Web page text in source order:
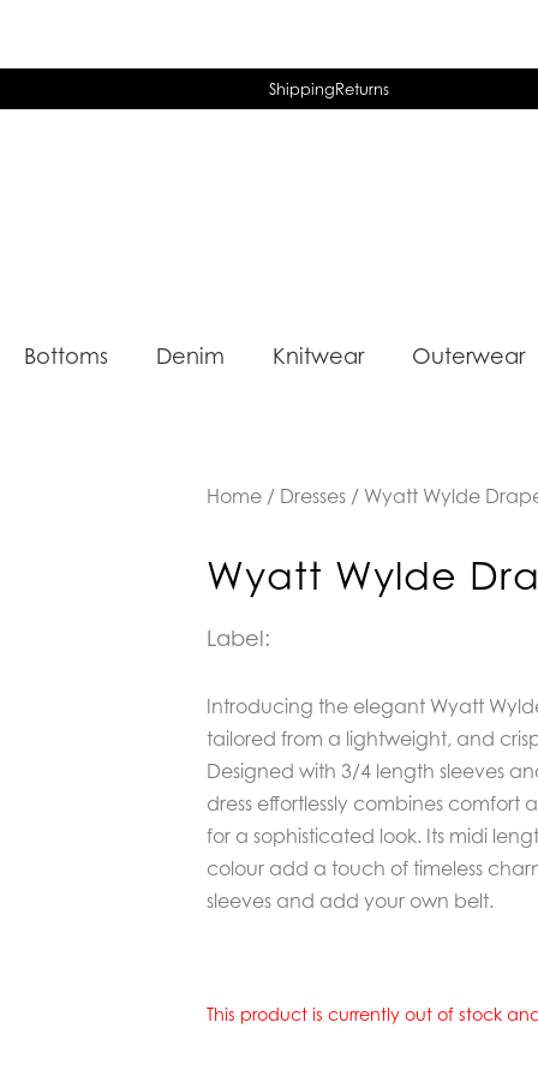
ShippingReturns
Bottoms Denim Knitwear Outerwear
Home / Dresses / Wyatt Wylde
Wyatt Wylde
Label:
Introducing the elegant Wyatt
tailored from a lightweight, and
Designed with 3/4 length sleeves
dress effortlessly combines comfort
for a sophisticated look. Its midi
colour add a touch of timeless
sleeves and add your own belt.
This product is currently out of stock